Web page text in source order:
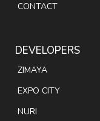
CONTACT
DEVELOPERS
ZIMAYA
EXPO CITY
NURI